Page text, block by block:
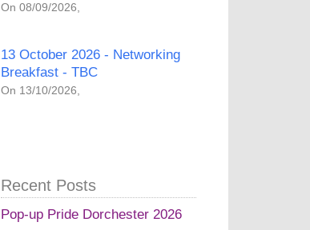
On 08/09/2026,
13 October 2026 - Networking
Breakfast - TBC
On 13/10/2026,
Recent Posts
Pop-up Pride Dorchester 2026